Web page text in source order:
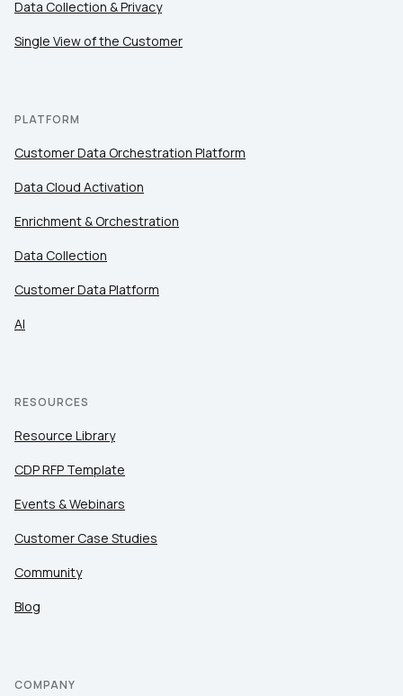
Data Collection & Privacy
Single View of the Customer
PLATFORM
Customer Data Orchestration Platform
Data Cloud Activation
Enrichment & Orchestration
Data Collection
Customer Data Platform
AI
RESOURCES
Resource Library
CDP RFP Template
Events & Webinars
Customer Case Studies
Community
Blog
COMPANY